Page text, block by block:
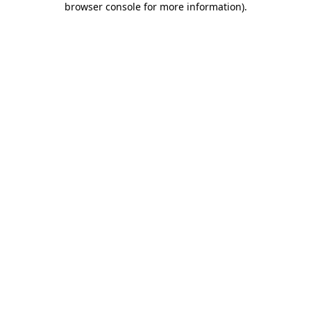
browser console for more information).